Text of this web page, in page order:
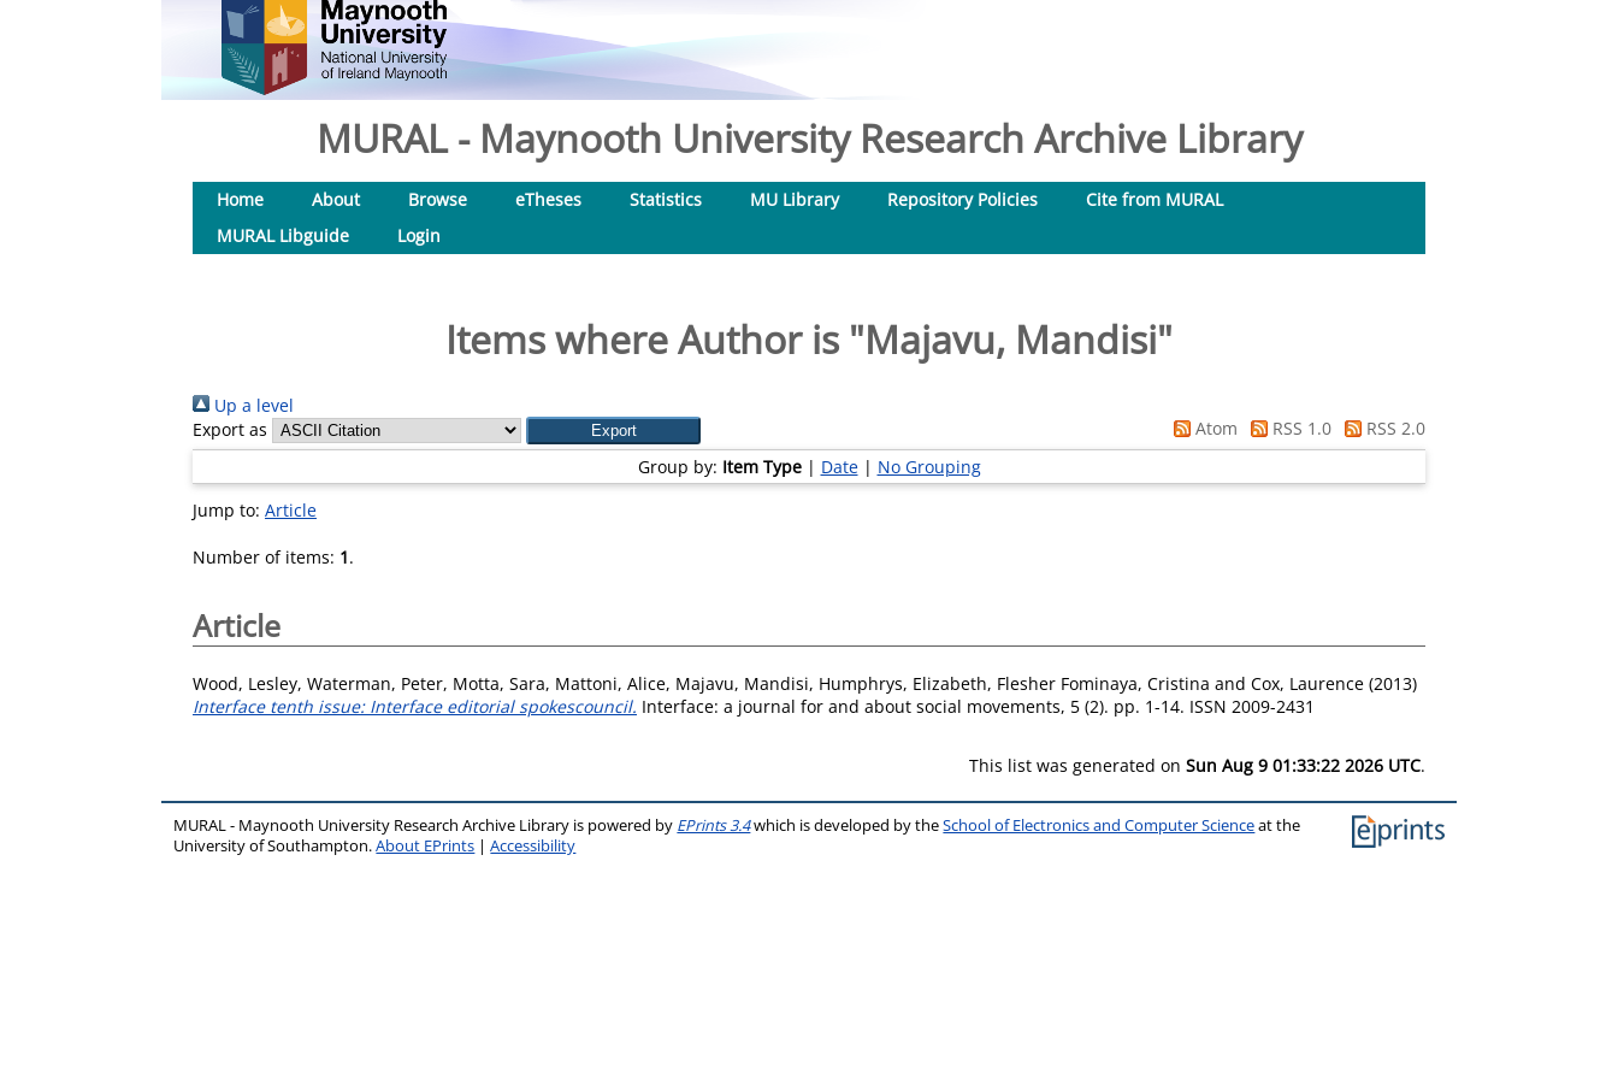
MURAL - Maynooth University Research Archive Library
Home About Browse eTheses Statistics MU Library Repository Policies
Cite from MURAL
MURAL Libguide
Login
Items where Author is "Majavu, Mandisi"
Up a level
Export as
Atom RSS 1.0
RSS 2.0
Group by: Item Type| Date| No Grouping
Jump to: Article
Number of items: 1.
Article
Wood, Lesley, Waterman, Peter, Motta, Sara, Mattoni, Alice, Majavu, Mandisi, Humphrys, Elizabeth, Flesher Fominaya, Cristina and Cox, Laurence (2013)
Interface tenth issue: Interface editorial spokescouncil. Interface: a journal for and about social movements, 5 (2). pp. 1-14. ISSN 2009-2431
This list was generated on Sun Aug 9 01:33:22 2026 UTC.
MURAL - Maynooth University Research Archive Library is powered by EPrints 3.4which is developed by theSchool of Electronics and Computer Scienceat the
University of Southampton.About EPrints |Accessibility